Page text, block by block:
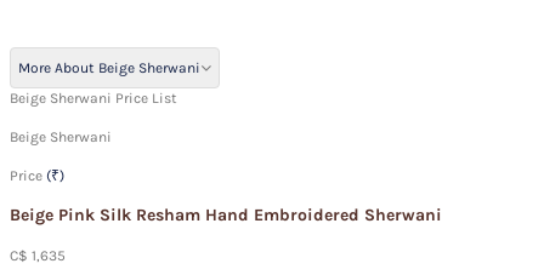
More About Beige Sherwani
Beige Sherwani Price List
Beige Sherwani
Price (₹)
Beige Pink Silk Resham Hand Embroidered Sherwani
C$ 1,635